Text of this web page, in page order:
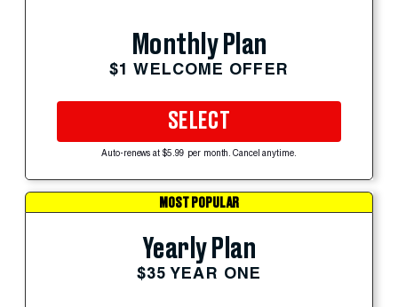
Monthly Plan
$1 WELCOME OFFER
SELECT
Auto-renews at $5.99 per month. Cancel anytime.
MOST POPULAR
Yearly Plan
$35 YEAR ONE